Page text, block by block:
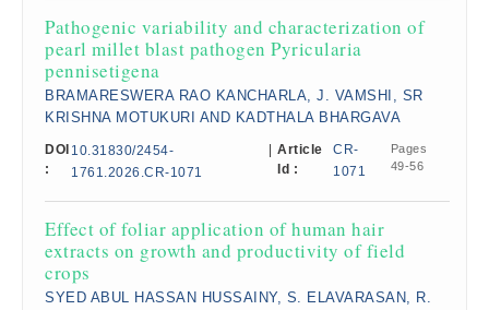
Pathogenic variability and characterization of
pearl millet blast pathogen Pyricularia
pennisetigena
BRAMARESWERA RAO KANCHARLA, J. VAMSHI, SR
KRISHNA MOTUKURI AND KADTHALA BHARGAVA
DOI
:
10.31830/2454-
1761.2026.CR-1071
Article
Id :
CR-
1071
Pages
49-56
Effect of foliar application of human hair
extracts on growth and productivity of field
crops
SYED ABUL HASSAN HUSSAINY, S. ELAVARASAN, R.